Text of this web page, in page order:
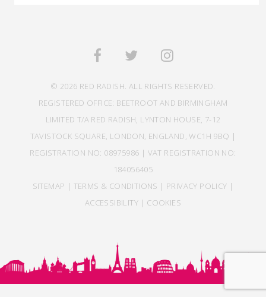
© 2026 RED RADISH. ALL RIGHTS RESERVED.
REGISTERED OFFICE: BEETROOT AND BIRMINGHAM
LIMITED T/A RED RADISH, LYNTON HOUSE, 7-12
TAVISTOCK SQUARE, LONDON, ENGLAND, WC1H 9BQ |
REGISTRATION NO: 08975986 | VAT REGISTRATION NO:
184056405
SITEMAP | TERMS & CONDITIONS | PRIVACY POLICY |
ACCESSIBILITY | COOKIES